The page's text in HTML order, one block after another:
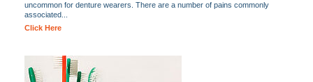
uncommon for denture wearers. There are a number of pains commonly
associated...
Click Here